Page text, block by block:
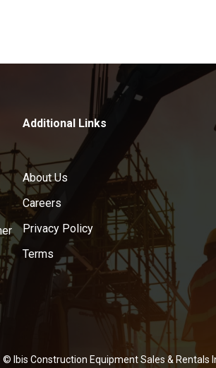
Additional Links
About Us
Careers
Privacy Policy
Terms
© Ibis Construction Equipment Sales & Rentals